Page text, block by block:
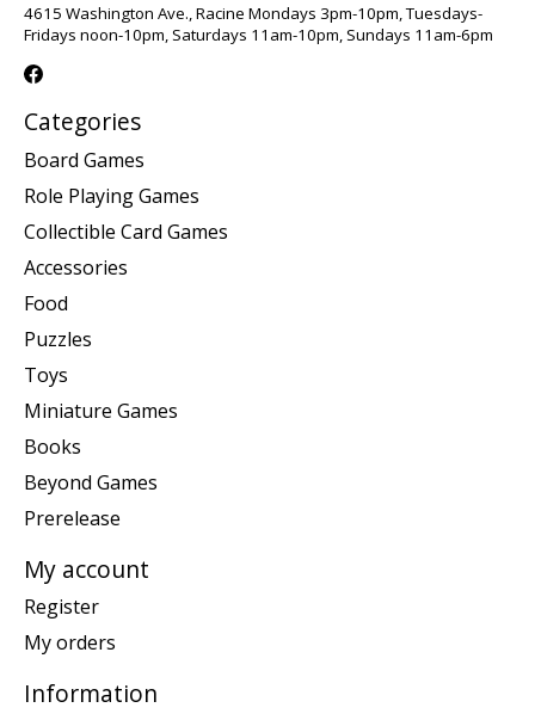
4615 Washington Ave., Racine Mondays 3pm-10pm, Tuesdays-
Fridays noon-10pm, Saturdays 11am-10pm, Sundays 11am-6pm
Categories
Board Games
Role Playing Games
Collectible Card Games
Accessories
Food
Puzzles
Toys
Miniature Games
Books
Beyond Games
Prerelease
My account
Register
My orders
Information